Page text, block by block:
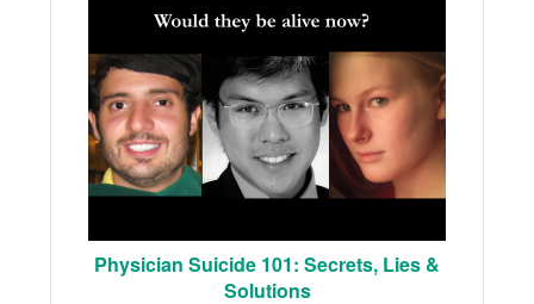
Physician Suicide 101: Secrets, Lies &
Solutions